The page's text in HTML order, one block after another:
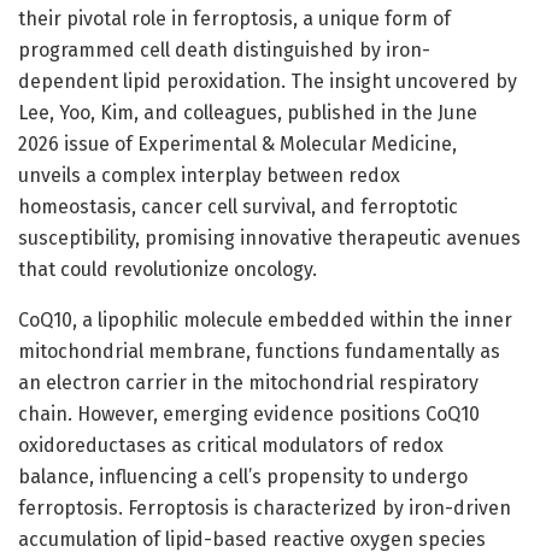
their pivotal role in ferroptosis, a unique form of
programmed cell death distinguished by iron-
dependent lipid peroxidation. The insight uncovered by
Lee, Yoo, Kim, and colleagues, published in the June
2026 issue of Experimental & Molecular Medicine,
unveils a complex interplay between redox
homeostasis, cancer cell survival, and ferroptotic
susceptibility, promising innovative therapeutic avenues
that could revolutionize oncology.
CoQ10, a lipophilic molecule embedded within the inner
mitochondrial membrane, functions fundamentally as
an electron carrier in the mitochondrial respiratory
chain. However, emerging evidence positions CoQ10
oxidoreductases as critical modulators of redox
balance, influencing a cell’s propensity to undergo
ferroptosis. Ferroptosis is characterized by iron-driven
accumulation of lipid-based reactive oxygen species